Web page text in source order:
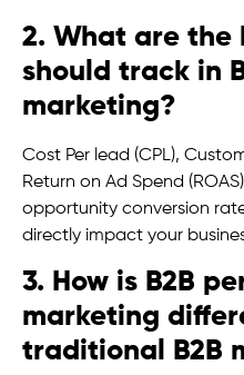
2. What are the
should track in
marketing?
Cost Per lead (CPL),
Return on Ad Spend
opportunity conversion
directly impact your
3. How is B2B
marketing
traditional B2B